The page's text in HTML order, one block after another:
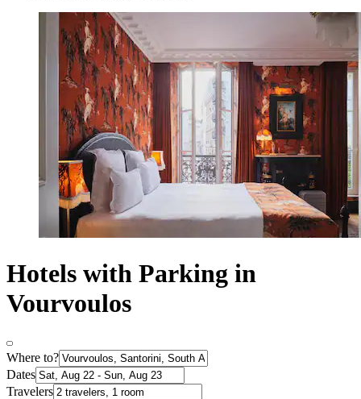
Hotels with Parking in
Vourvoulos
Where to?
Dates
Travelers